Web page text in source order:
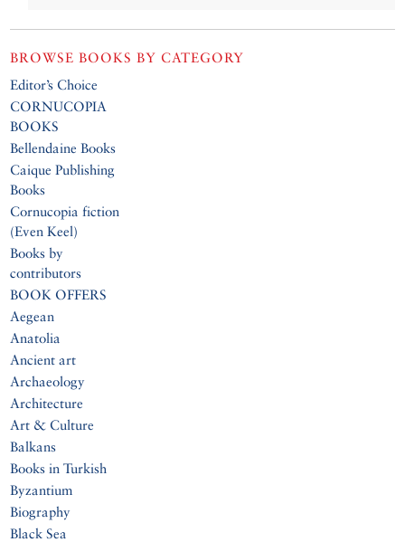
BROWSE BOOKS BY CATEGORY
Editor’s Choice
CORNUCOPIA
BOOKS
Bellendaine Books
Caique Publishing
Books
Cornucopia fiction
(Even Keel)
Books by
contributors
BOOK OFFERS
Aegean
Anatolia
Ancient art
Archaeology
Architecture
Art & Culture
Balkans
Books in Turkish
Byzantium
Biography
Black Sea